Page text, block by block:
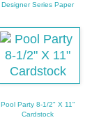
Designer Series Paper
Pool Party 8-1/2" X 11"
Cardstock